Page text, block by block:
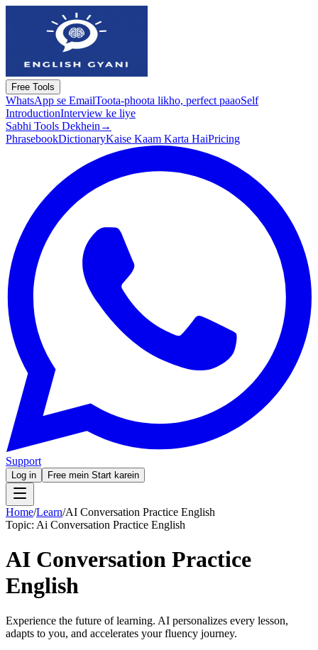
Free Tools
WhatsApp se EmailToota-phoota likho, perfect paaoSelf
IntroductionInterview ke liye
Sabhi Tools Dekhein →
PhrasebookDictionaryKaise Kaam Karta HaiPricing
Support
Log in Free mein Start karein
Home/Learn/AI Conversation Practice English
Topic: Ai Conversation Practice English
AI Conversation Practice
English
Experience the future of learning. AI personalizes every lesson,
adapts to you, and accelerates your fluency journey.